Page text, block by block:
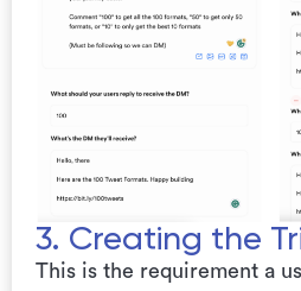
3. Creating the
This is the requirement a